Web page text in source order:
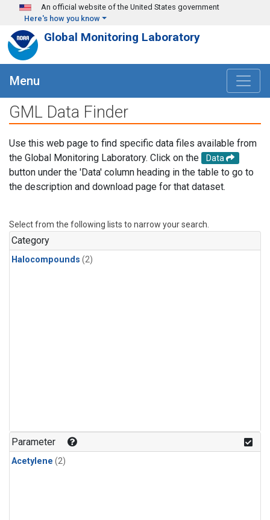
Skip to main content
An official website of the United States government
Here's how you know
Global Monitoring Laboratory
Menu
GML Data Finder
Use this web page to find specific data files available from
the Global Monitoring Laboratory. Click on the
Data
button under the 'Data' column heading in the table to go to
the description and download page for that dataset.
Select from the following lists to narrow your search.
Category
Halocompounds (2)
Parameter
Acetylene (2)